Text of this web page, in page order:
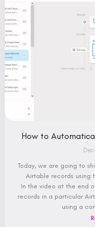
How to
Today, we are going to
Airtable records using
In the video at the end
records in a particular
using a